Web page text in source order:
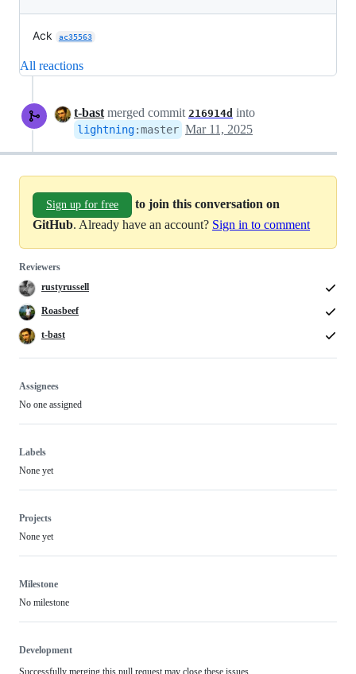
Ack ac35563
All reactions
t-bast merged commit 216914d into
lightning:master Mar 11, 2025
Sign up for free
to join this conversation on
GitHub. Already have an account? Sign in to comment
Reviewers
rustyrussell
Roasbeef
t-bast
Assignees
No one assigned
Labels
None yet
Projects
None yet
Milestone
No milestone
Development